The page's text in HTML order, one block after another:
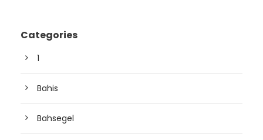
Categories
1
Bahis
Bahsegel